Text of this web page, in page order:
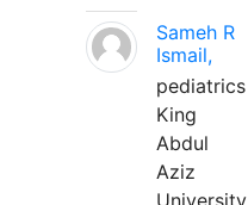
Sameh R
Ismail,
pediatrics
King
Abdul
Aziz
University